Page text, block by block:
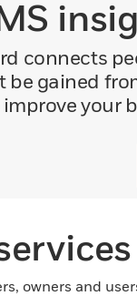
connects
gained
your
owners and